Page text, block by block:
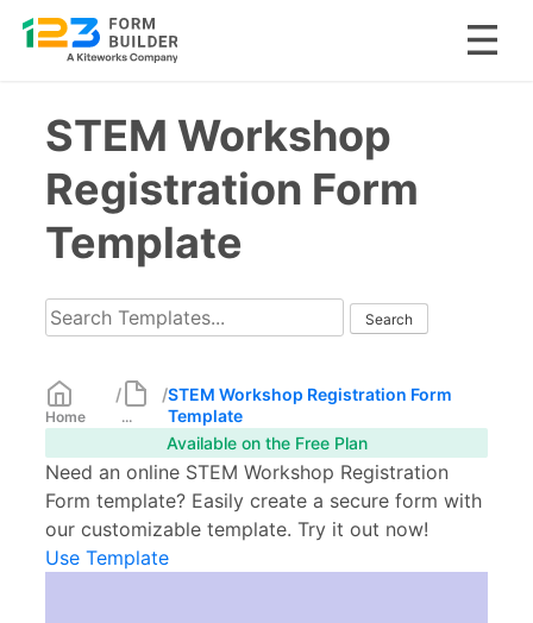
contentSTEM Workshop
Registration Form
Template
Home
/
...
/STEM Workshop Registration Form
Template
Available on the Free Plan
Need an online STEM Workshop Registration
Form template? Easily create a secure form with
our customizable template. Try it out now!
Use Template